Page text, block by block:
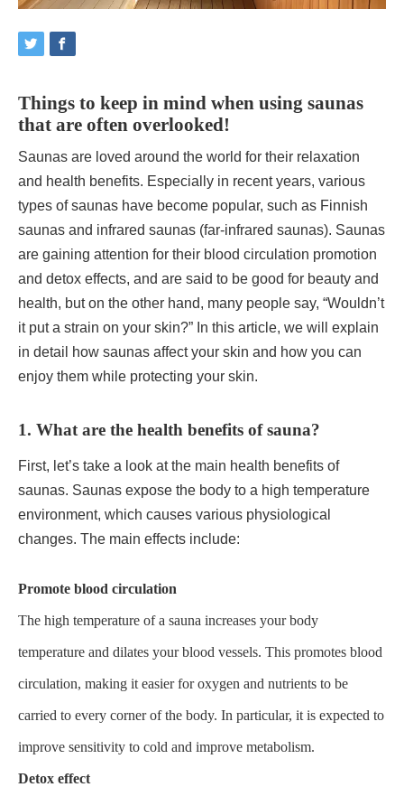
Things to keep in mind when using saunas
that are often overlooked!
Saunas are loved around the world for their relaxation
and health benefits. Especially in recent years, various
types of saunas have become popular, such as Finnish
saunas and infrared saunas (far-infrared saunas). Saunas
are gaining attention for their blood circulation promotion
and detox effects, and are said to be good for beauty and
health, but on the other hand, many people say, “Wouldn’t
it put a strain on your skin?” In this article, we will explain
in detail how saunas affect your skin and how you can
enjoy them while protecting your skin.
1. What are the health benefits of sauna?
First, let’s take a look at the main health benefits of
saunas. Saunas expose the body to a high temperature
environment, which causes various physiological
changes. The main effects include:
Promote blood circulation
The high temperature of a sauna increases your body
temperature and dilates your blood vessels. This promotes blood
circulation, making it easier for oxygen and nutrients to be
carried to every corner of the body. In particular, it is expected to
improve sensitivity to cold and improve metabolism.
Detox effect